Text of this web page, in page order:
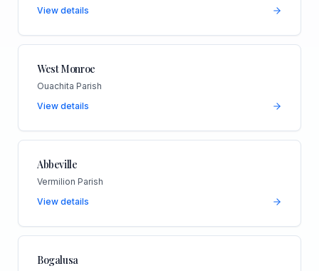
View details
West Monroe
Ouachita Parish
View details
Abbeville
Vermilion Parish
View details
Bogalusa